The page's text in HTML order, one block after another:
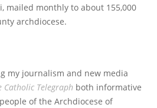
mailed monthly to about 155,000
archdiocese.
my journalism and new media
Catholic Telegraph both informative
of the Archdiocese of